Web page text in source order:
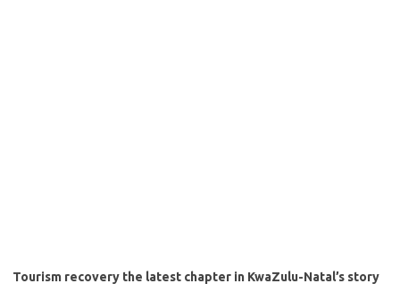
Tourism recovery the latest chapter in KwaZulu-Natal’s story